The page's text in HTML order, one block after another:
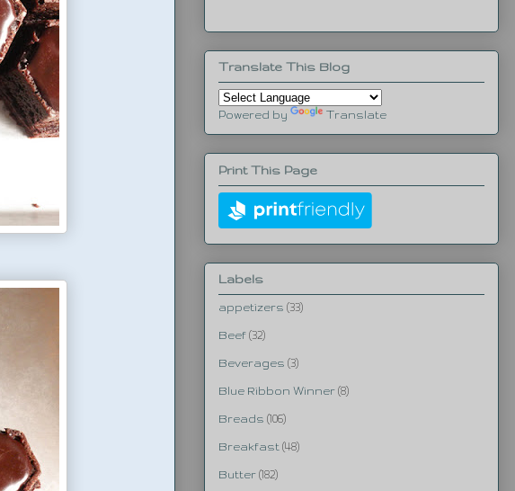
Translate This Blog
Powered by Translate
Print This Page
Labels
appetizers (33)
Beef (32)
Beverages (3)
Blue Ribbon Winner (8)
Breads (106)
Breakfast (48)
Butter (182)